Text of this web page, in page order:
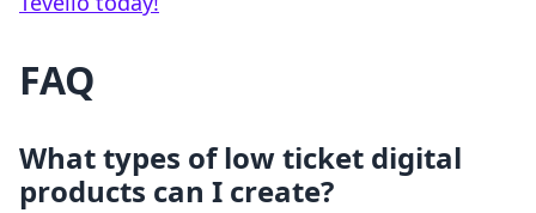
FAQ
What types of low ticket digital
products can I create?